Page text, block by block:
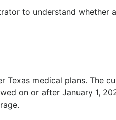
to understand whether
medical plans. The
on or after January 1,